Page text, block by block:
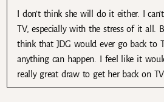
I don’t think she will do it either. I
TV, especially with the stress of it all.
think that JDG would ever go back to
anything can happen. I feel like it
really great draw to get her back on TV.